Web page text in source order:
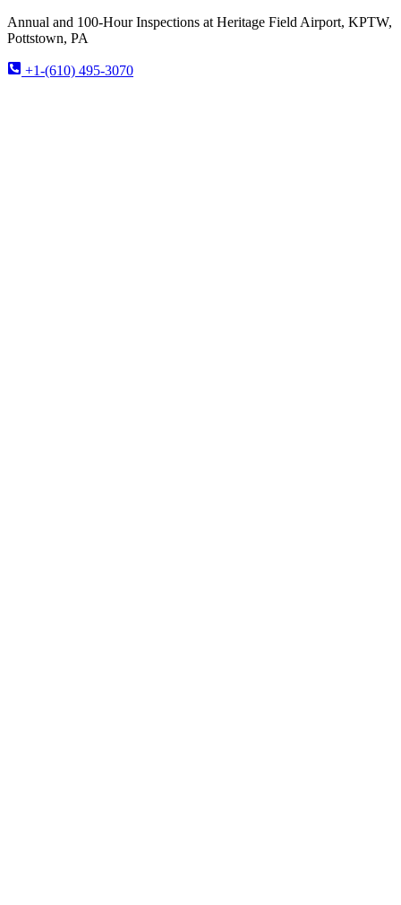
Annual and 100-Hour Inspections at Heritage Field Airport, KPTW,
Pottstown, PA
+1-(610) 495-3070